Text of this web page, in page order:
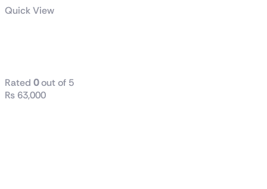
Quick View
Rated 0out of 5
₨ 63,000